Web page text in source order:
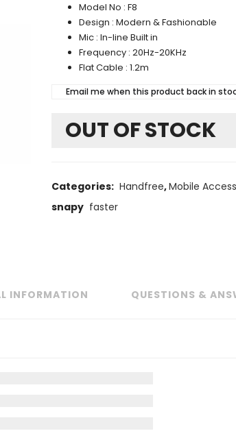
Model No : F8
Design : Modern & Fashionable
Mic : In-line Built in
Frequency : 20Hz-20KHz
Flat Cable : 1.2m
Email me when this product back in
OUT OF STOCK
Categories: Handfree,Mobile
snapy faster
INFORMATION QUESTIONS &